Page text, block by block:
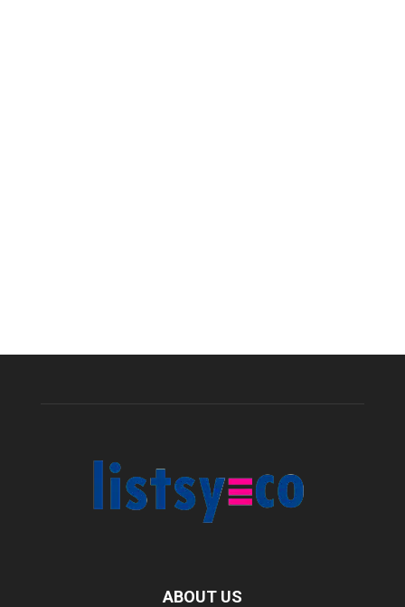
ABOUT US